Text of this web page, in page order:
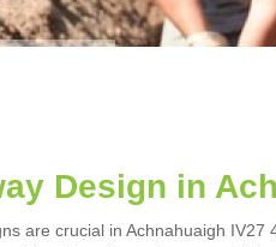
Design in
are crucial in Achnahuaigh